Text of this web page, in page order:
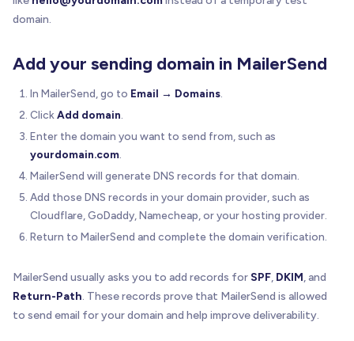
domain.
Add your sending domain in MailerSend
In MailerSend, go to Email → Domains.
ClickAdd domain.
Enter the domain you want to send from, such as
yourdomain.com.
MailerSend will generate DNS records for that domain.
Add those DNS records in your domain provider, such as
Cloudflare, GoDaddy, Namecheap, or your hosting provider.
Return to MailerSend and complete the domain verification.
MailerSend usually asks you to add records for SPF, DKIM, and
Return-Path. These records prove that MailerSend is allowed
to send email for your domain and help improve deliverability.